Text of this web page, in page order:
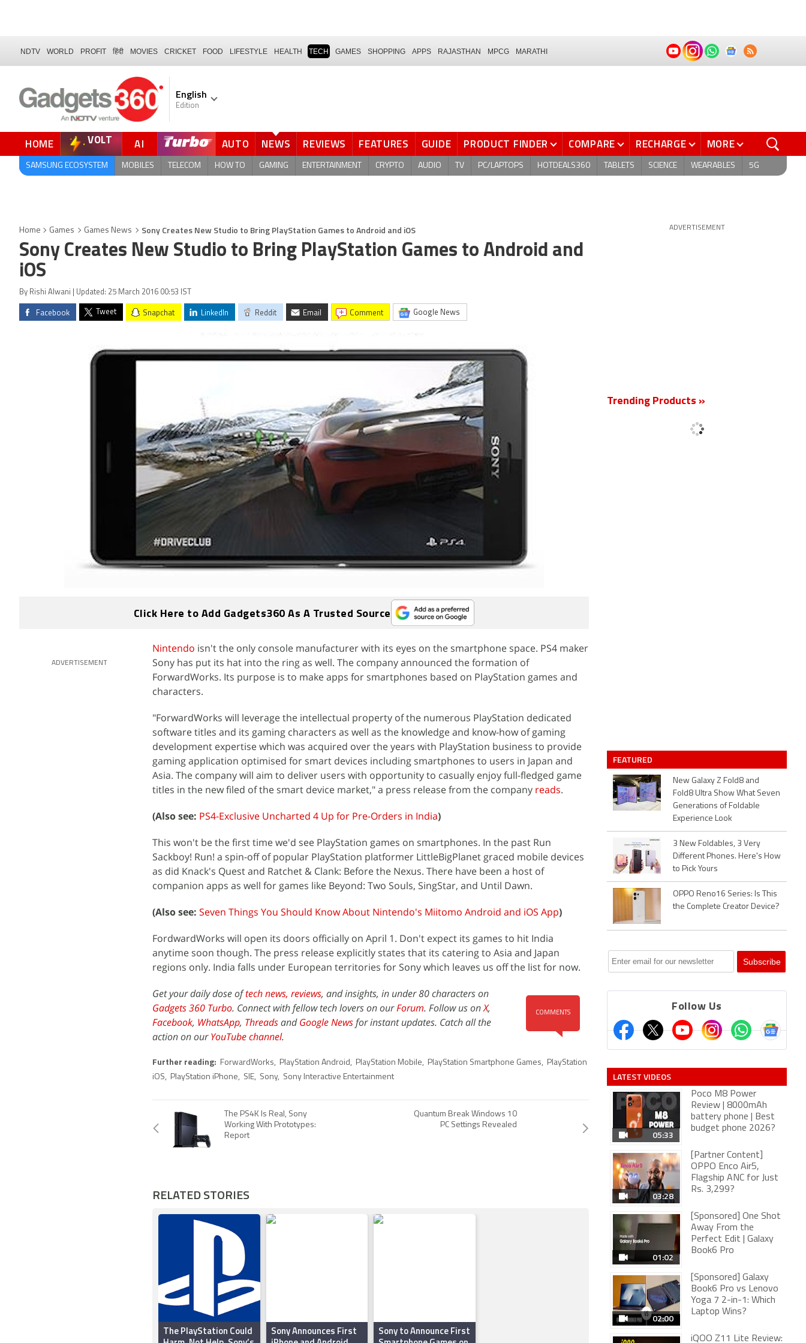
NDTV WORLD PROFIT हिंदी MOVIES CRICKET FOOD LIFESTYLE HEALTH TECH GAMES SHOPPING APPS RAJASTHAN MPCG MARATHI
English
Edition
HOME VOLT AI AUTO NEWS REVIEWS FEATURES GUIDE PRODUCT FINDER COMPARE RECHARGE MORE
SAMSUNG ECOSYSTEM MOBILES TELECOM HOW TO GAMING ENTERTAINMENT CRYPTO AUDIO TV PC/LAPTOPS HOTDEALS360 TABLETS SCIENCE WEARABLES 5G
Home Games Games News Sony Creates New Studio to Bring PlayStation Games to Android and iOS
Sony Creates New Studio to Bring PlayStation Games to Android and
iOS
By Rishi Alwani | Updated: 25 March 2016 00:53 IST
Facebook Tweet Snapchat LinkedIn Reddit Email comment Google News
Click Here to Add Gadgets360 As A Trusted Source
ADVERTISEMENT
Nintendo isn't the only console manufacturer with its eyes on the smartphone space. PS4 maker
Sony has put its hat into the ring as well. The company announced the formation of
ForwardWorks. Its purpose is to make apps for smartphones based on PlayStation games and
characters.
"ForwardWorks will leverage the intellectual property of the numerous PlayStation dedicated
software titles and its gaming characters as well as the knowledge and know-how of gaming
development expertise which was acquired over the years with PlayStation business to provide
gaming application optimised for smart devices including smartphones to users in Japan and
Asia. The company will aim to deliver users with opportunity to casually enjoy full-fledged game
titles in the new filed of the smart device market," a press release from the company reads.
(Also see: PS4-Exclusive Uncharted 4 Up for Pre-Orders in India)
This won't be the first time we'd see PlayStation games on smartphones. In the past Run
Sackboy! Run! a spin-off of popular PlayStation platformer LittleBigPlanet graced mobile devices
as did Knack's Quest and Ratchet & Clank: Before the Nexus. There have been a host of
companion apps as well for games like Beyond: Two Souls, SingStar, and Until Dawn.
(Also see: Seven Things You Should Know About Nintendo's Miitomo Android and iOS App)
FordwardWorks will open its doors officially on April 1. Don't expect its games to hit India
anytime soon though. The press release explicitly states that its catering to Asia and Japan
regions only. India falls under European territories for Sony which leaves us off the list for now.
COMMENTS
Get your daily dose oftech news, reviews, and insights, in under 80 characters on
Gadgets 360 Turbo. Connect with fellow tech lovers on ourForum. Follow us onX,
Facebook, WhatsApp, ThreadsandGoogle Newsfor instant updates. Catch all the
action on ourYouTube channel.
Further reading: ForwardWorks, PlayStation Android, PlayStation Mobile, PlayStation Smartphone Games, PlayStation
iOS, PlayStation iPhone, SIE, Sony, Sony Interactive Entertainment
The PS4K Is Real, Sony
Working With Prototypes:
Report
Quantum Break Windows 10
PC Settings Revealed
RELATED STORIES
The PlayStation Could
Sony Announces First
Sony to Announce First
ADVERTISEMENT
Trending Products »
FEATURED
New Galaxy Z Fold8 and
Fold8 Ultra Show What Seven
Generations of Foldable
Experience Look
3 New Foldables, 3 Very
Different Phones. Here's How
to Pick Yours
OPPO Reno16 Series: Is This
the Complete Creator Device?
Follow Us
LATEST VIDEOS
05:33
Poco M8 Power
Review | 8000mAh
battery phone | Best
budget phone 2026?
03:28
[Partner Content]
OPPO Enco Air5,
Flagship ANC for Just
Rs. 3,299?
01:02
[Sponsored] One Shot
Away From the
Perfect Edit | Galaxy
Book6 Pro
02:00
[Sponsored] Galaxy
Book6 Pro vs Lenovo
Yoga 7 2-in-1: Which
Laptop Wins?
iQOO Z11 Lite Review: